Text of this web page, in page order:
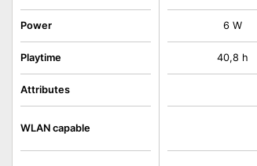
Power
Playtime
Attributes
WLAN capable
6 W
40,8 h